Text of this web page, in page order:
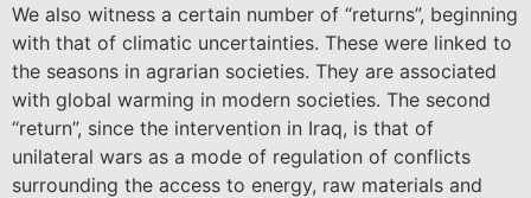
We also witness a certain number of “returns”, beginning
with that of climatic uncertainties. These were linked to
the seasons in agrarian societies. They are associated
with global warming in modern societies. The second
“return”, since the intervention in Iraq, is that of
unilateral wars as a mode of regulation of conflicts
surrounding the access to energy, raw materials and